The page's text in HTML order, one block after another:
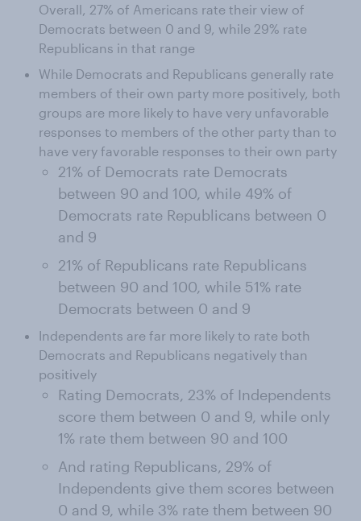
Overall, 27% of Americans rate their view of
Democrats between 0 and 9, while 29% rate
Republicans in that range
While Democrats and Republicans generally rate
members of their own party more positively, both
groups are more likely to have very unfavorable
responses to members of the other party than to
have very favorable responses to their own party
21% of Democrats rate Democrats
between 90 and 100, while 49% of
Democrats rate Republicans between 0
and 9
21% of Republicans rate Republicans
between 90 and 100, while 51% rate
Democrats between 0 and 9
Independents are far more likely to rate both
Democrats and Republicans negatively than
positively
Rating Democrats, 23% of Independents
score them between 0 and 9, while only
1% rate them between 90 and 100
And rating Republicans, 29% of
Independents give them scores between
0 and 9, while 3% rate them between 90